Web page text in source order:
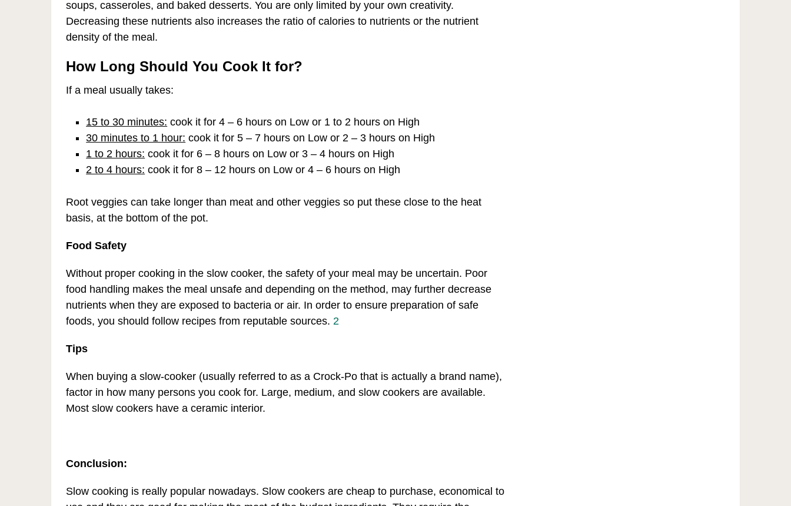
soups, casseroles, and baked desserts. You are only limited by your own creativity.
Decreasing these nutrients also increases the ratio of calories to nutrients or the nutrient
density of the meal.
How Long Should You Cook It for?
If a meal usually takes:
15 to 30 minutes: cook it for 4 – 6 hours on Low or 1 to 2 hours on High
30 minutes to 1 hour: cook it for 5 – 7 hours on Low or 2 – 3 hours on High
1 to 2 hours: cook it for 6 – 8 hours on Low or 3 – 4 hours on High
2 to 4 hours: cook it for 8 – 12 hours on Low or 4 – 6 hours on High
Root veggies can take longer than meat and other veggies so put these close to the heat
basis, at the bottom of the pot.
Food Safety
Without proper cooking in the slow cooker, the safety of your meal may be uncertain. Poor
food handling makes the meal unsafe and depending on the method, may further decrease
nutrients when they are exposed to bacteria or air. In order to ensure preparation of safe
foods, you should follow recipes from reputable sources. 2
Tips
When buying a slow-cooker (usually referred to as a Crock-Po that is actually a brand name),
factor in how many persons you cook for. Large, medium, and slow cookers are available.
Most slow cookers have a ceramic interior.
Conclusion:
Slow cooking is really popular nowadays. Slow cookers are cheap to purchase, economical to